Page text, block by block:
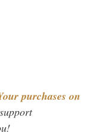
purchases on